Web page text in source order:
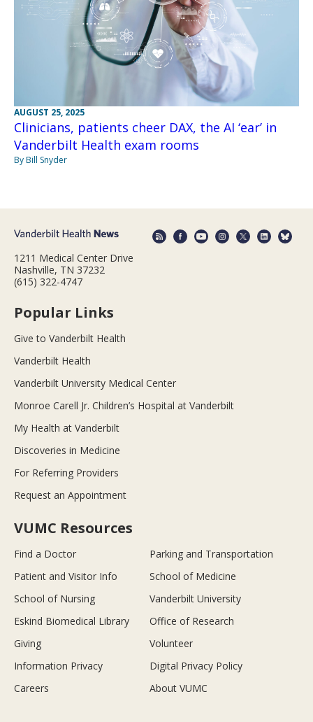
AUGUST 25, 2025
Clinicians, patients cheer DAX, the AI ‘ear’ in
Vanderbilt Health exam rooms
By Bill Snyder
1211 Medical Center Drive
Nashville, TN 37232
(615) 322-4747
Popular Links
Give to Vanderbilt Health
Vanderbilt Health
Vanderbilt University Medical Center
Monroe Carell Jr. Children’s Hospital at Vanderbilt
My Health at Vanderbilt
Discoveries in Medicine
For Referring Providers
Request an Appointment
VUMC Resources
Find a Doctor
Parking and Transportation
Patient and Visitor Info
School of Medicine
School of Nursing
Vanderbilt University
Eskind Biomedical Library
Office of Research
Giving
Volunteer
Information Privacy
Digital Privacy Policy
Careers
About VUMC